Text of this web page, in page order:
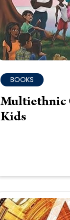
BOOKS
Multiethnic
Kids